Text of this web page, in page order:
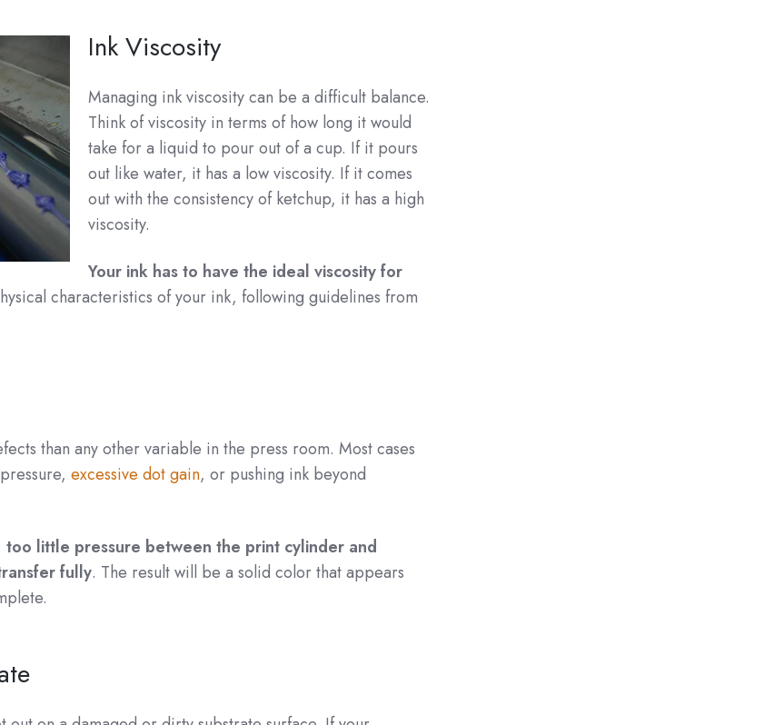
Ink Viscosity
Managing ink viscosity can be a difficult balance.
Think of viscosity in terms of how long it would
take for a liquid to pour out of a cup. If it pours
out like water, it has a low viscosity. If it comes
out with the consistency of ketchup, it has a high
viscosity.
Your ink has to have the ideal viscosity for
characteristics of your ink, following guidelines from
than any other variable in the press room. Most cases
excessive dot gain, or pushing ink beyond
too little pressure between the print cylinder and
fully. The result will be a solid color that appears